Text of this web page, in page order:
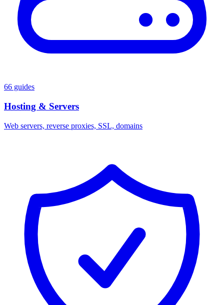
66 guides
Hosting & Servers
Web servers, reverse proxies, SSL, domains